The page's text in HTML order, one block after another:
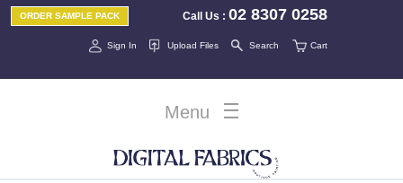
Call Us :02 8307 0258
ORDER SAMPLE PACK
Sign In Cart
Upload Files Search
Menu